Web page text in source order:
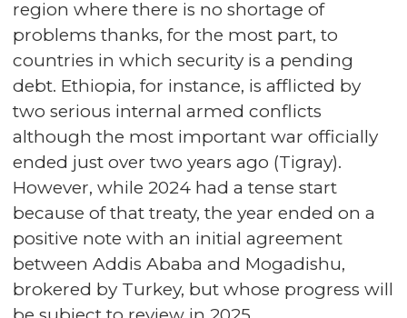
region where there is no shortage of
problems thanks, for the most part, to
countries in which security is a pending
debt. Ethiopia, for instance, is afflicted by
two serious internal armed conflicts
although the most important war officially
ended just over two years ago (Tigray).
However, while 2024 had a tense start
because of that treaty, the year ended on a
positive note with an initial agreement
between Addis Ababa and Mogadishu,
brokered by Turkey, but whose progress will